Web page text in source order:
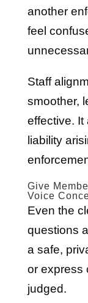
another
feel
Staff
smoother,
effective. It
liability
Give
Voice
Even the
questions
a safe,
or express
judged.